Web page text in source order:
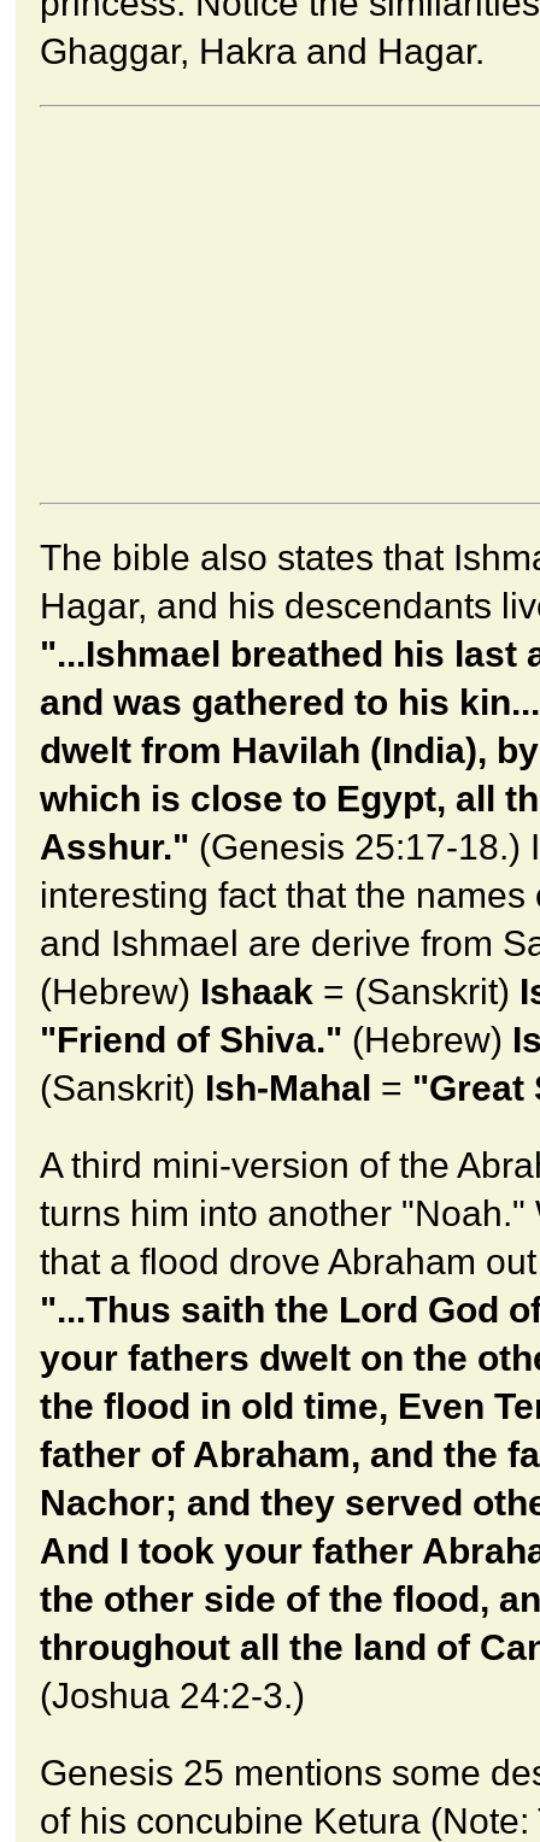
Ghaggar, Hakra and Hagar.
The bible also states that
Hagar, and his descendants
"...Ishmael breathed his last
and was gathered to his
dwelt from Havilah (India),
which is close to Egypt, all
Asshur." (Genesis 25:17-18.)
interesting fact that the names
and Ishmael are derive from
(Hebrew) Ishaak = (Sanskrit)
"Friend of Shiva." (Hebrew)
(Sanskrit) Ish-Mahal = "Great
A third mini-version of the
turns him into another "Noah."
that a flood drove Abraham
"...Thus saith the Lord God
your fathers dwelt on the
the flood in old time, Even
father of Abraham, and the
Nachor; and they served
And I took your father
the other side of the flood,
throughout all the land of
(Joshua 24:2-3.)
Genesis 25 mentions some
of his concubine Ketura (Note: